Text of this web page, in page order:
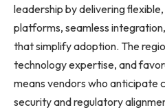
leadership by delivering
platforms, seamless
that simplify adoption. The
technology expertise, and
means vendors who anticipate
security and regulatory